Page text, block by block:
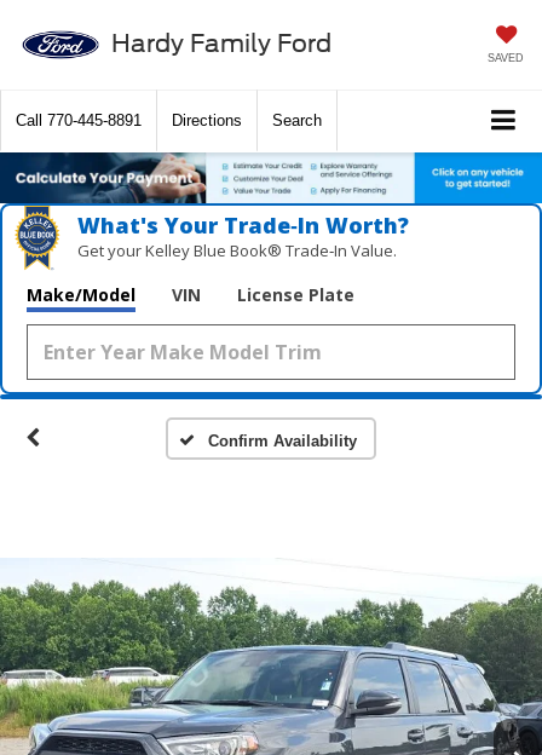
Hardy Family Ford SAVED
Call 770-445-8891 Directions Search
What's Your Trade‑In Worth?
Get your Kelley Blue Book® Trade‑In Value.
Make/Model VIN License Plate
Confirm Availability